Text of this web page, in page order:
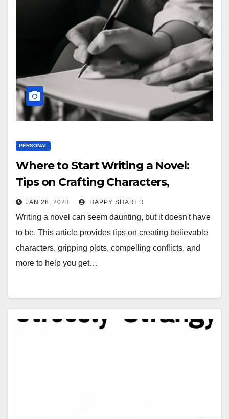
PERSONAL
Where to Start Writing a Novel:
Tips on Crafting Characters,
Conflict, and Plot
JAN 28, 2023 HAPPY SHARER
Writing a novel can seem daunting, but it doesn't have
to be. This article provides tips on creating believable
characters, gripping plots, compelling conflicts, and
more to help you get…